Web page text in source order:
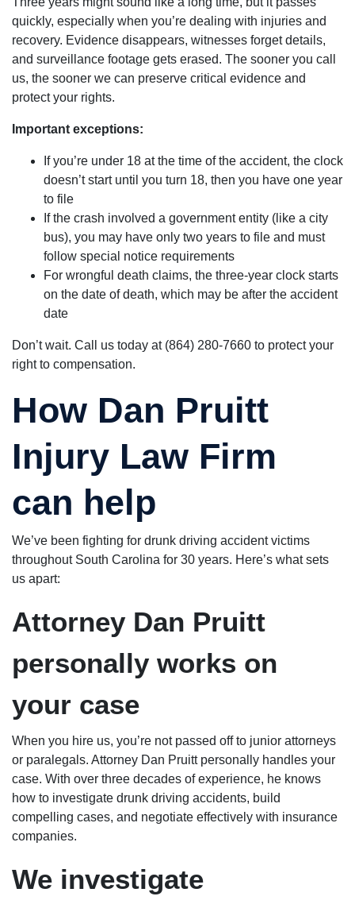
quickly, especially when you’re dealing with injuries and
recovery. Evidence disappears, witnesses forget details,
and surveillance footage gets erased. The sooner you call
us, the sooner we can preserve critical evidence and
protect your rights.
Important exceptions:
If you’re under 18 at the time of the accident, the clock
doesn’t start until you turn 18, then you have one year
to file
If the crash involved a government entity (like a city
bus), you may have only two years to file and must
follow special notice requirements
For wrongful death claims, the three-year clock starts
on the date of death, which may be after the accident
date
Don’t wait. Call us today at (864) 280-7660 to protect your
right to compensation.
How Dan Pruitt
Injury Law Firm
can help
We’ve been fighting for drunk driving accident victims
throughout South Carolina for 30 years. Here’s what sets
us apart:
Attorney Dan Pruitt
personally works on
your case
When you hire us, you’re not passed off to junior attorneys
or paralegals. Attorney Dan Pruitt personally handles your
case. With over three decades of experience, he knows
how to investigate drunk driving accidents, build
compelling cases, and negotiate effectively with insurance
companies.
We investigate